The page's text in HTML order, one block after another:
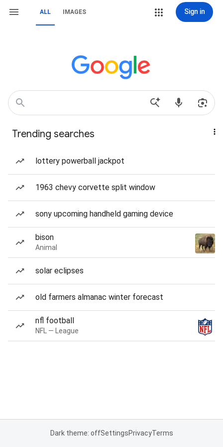
ALL IMAGES Sign in
Trending searches
lottery powerball jackpot
1963 chevy corvette split window
sony upcoming handheld gaming device
bison
Animal
solar eclipses
old farmers almanac winter forecast
nfl football
NFL — League
Dark theme: offSettingsPrivacyTerms